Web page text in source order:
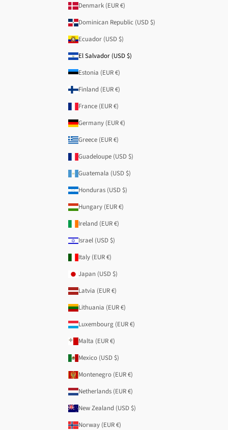
Denmark (EUR €)
Dominican Republic (USD $)
Ecuador (USD $)
El Salvador (USD $)
Estonia (EUR €)
Finland (EUR €)
France (EUR €)
Germany (EUR €)
Greece (EUR €)
Guadeloupe (USD $)
Guatemala (USD $)
Honduras (USD $)
Hungary (EUR €)
Ireland (EUR €)
Israel (USD $)
Italy (EUR €)
Japan (USD $)
Latvia (EUR €)
Lithuania (EUR €)
Luxembourg (EUR €)
Malta (EUR €)
Mexico (USD $)
Montenegro (EUR €)
Netherlands (EUR €)
New Zealand (USD $)
Norway (EUR €)